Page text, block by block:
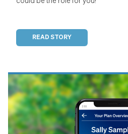
READ STORY